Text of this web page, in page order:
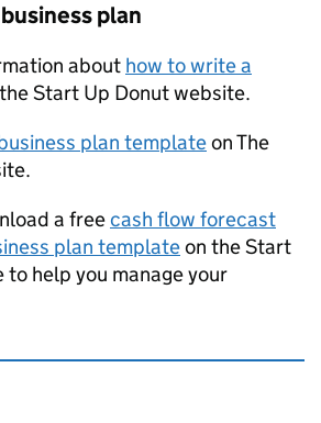
plan
about how to write a
Start Up Donut website.
plan templateon The
a freecash flow forecast
plan templateon the Start
to help you manage your